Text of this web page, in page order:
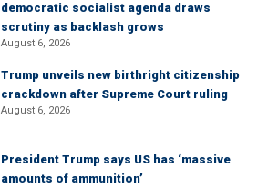
democratic socialist agenda draws
scrutiny as backlash grows
August 6, 2026
Trump unveils new birthright citizenship
crackdown after Supreme Court ruling
August 6, 2026
President Trump says US has ‘massive
amounts of ammunition’